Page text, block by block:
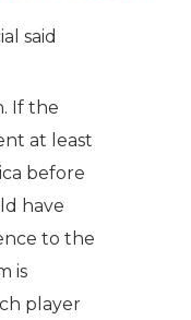
said
If the
at least
before
have
to the
is
player